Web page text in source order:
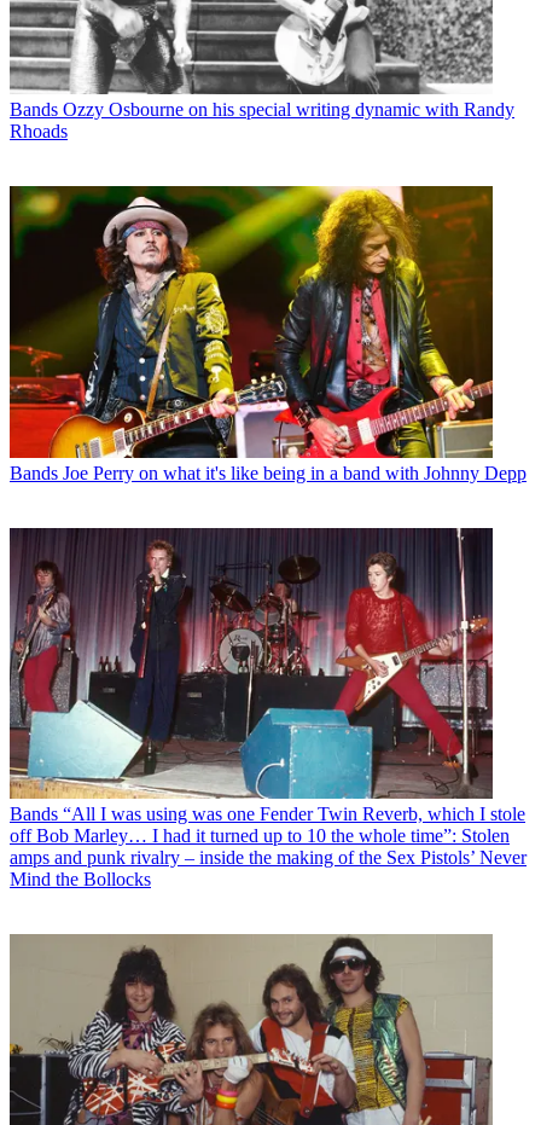
Bands Ozzy Osbourne on his special writing dynamic with Randy
Rhoads
Bands Joe Perry on what it's like being in a band with Johnny Depp
Bands “All I was using was one Fender Twin Reverb, which I stole
off Bob Marley… I had it turned up to 10 the whole time”: Stolen
amps and punk rivalry – inside the making of the Sex Pistols’ Never
Mind the Bollocks